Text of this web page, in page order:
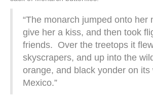
“The monarch jumped onto her
give her a kiss, and then took
friends. Over the treetops it
skyscrapers, and up into the
orange, and black yonder on its
Mexico.”